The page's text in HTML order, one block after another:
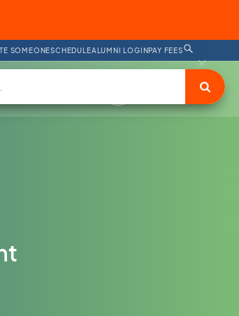
SOMEONESCHEDULEALUMNI LOGINPAY FEES